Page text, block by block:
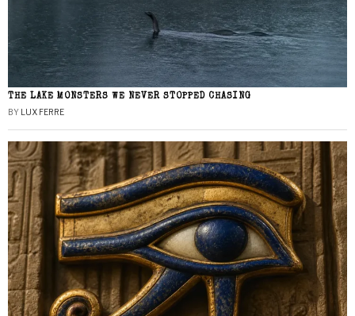
THE LAKE MONSTERS WE NEVER STOPPED CHASING
BY LUX FERRE